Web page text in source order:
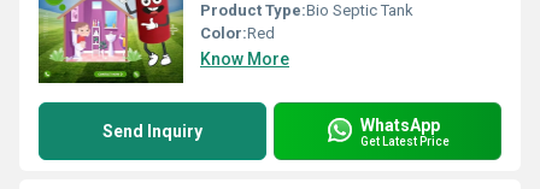
Product Type:Bio Septic Tank
Color:Red
Know More
Send Inquiry WhatsApp
Get Latest Price